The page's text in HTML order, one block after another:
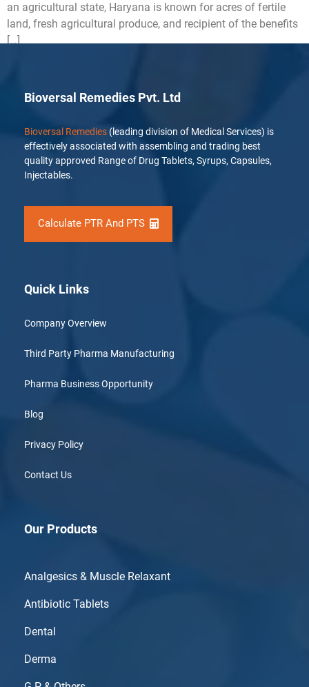
an agricultural state, Haryana is known for acres of fertile
land, fresh agricultural produce, and recipient of the benefits
[…]
Bioversal Remedies Pvt. Ltd
Bioversal Remedies (leading division of Medical Services) is
effectively associated with assembling and trading best
quality approved Range of Drug Tablets, Syrups, Capsules,
Injectables.
Calculate PTR And PTS
Quick Links
Company Overview
Third Party Pharma Manufacturing
Pharma Business Opportunity
Blog
Privacy Policy
Contact Us
Our Products
Analgesics & Muscle Relaxant
Antibiotic Tablets
Dental
Derma